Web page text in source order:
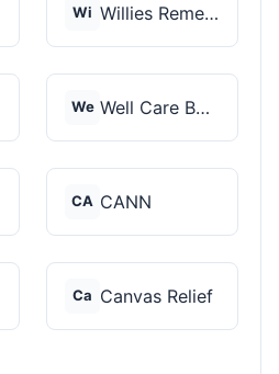
Wi Willies Remedy
We Well Care Botanicals
CA CANN
Ca Canvas Relief